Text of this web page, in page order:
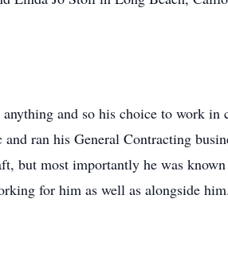
and so his choice to work in
ran his General Contracting
but most importantly he was
for him as well as alongside him.